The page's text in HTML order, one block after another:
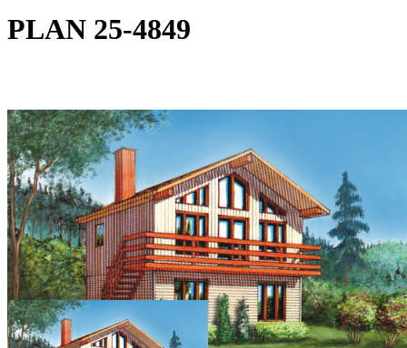
PLAN 25-4849